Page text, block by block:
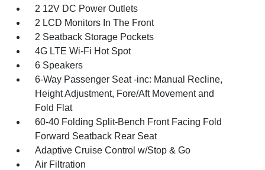
2 12V DC Power Outlets
2 LCD Monitors In The Front
2 Seatback Storage Pockets
4G LTE Wi-Fi Hot Spot
6 Speakers
6-Way Passenger Seat -inc: Manual Recline,
Height Adjustment, Fore/Aft Movement and
Fold Flat
60-40 Folding Split-Bench Front Facing Fold
Forward Seatback Rear Seat
Adaptive Cruise Control w/Stop & Go
Air Filtration